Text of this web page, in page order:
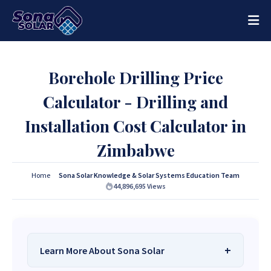
Borehole Drilling Price
Calculator - Drilling and
Installation Cost Calculator in
Zimbabwe
Home
Sona Solar Knowledge & Solar Systems Education Team
44,896,695 Views
Learn More About Sona Solar